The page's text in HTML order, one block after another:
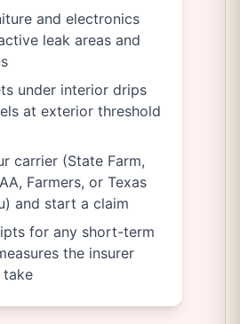
and electronics
leak areas and
under interior drips
at exterior threshold
carrier (State Farm,
Farmers, or Texas
and start a claim
for any short-term
the insurer
take